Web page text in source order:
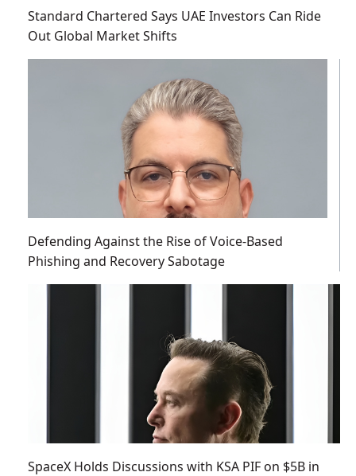
Standard Chartered Says UAE Investors Can Ride
Out Global Market Shifts
Defending Against the Rise of Voice-Based
Phishing and Recovery Sabotage
SpaceX Holds Discussions with KSA PIF on $5B in